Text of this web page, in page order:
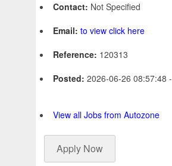
Contact: Not Specified
Email: to view click here
Reference: 120313
Posted: 2026-06-26 08:57:48 -
View all Jobs from Autozone
Apply Now